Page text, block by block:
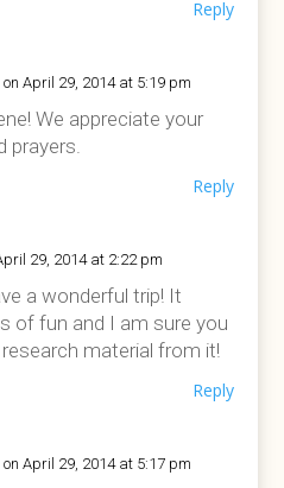
Reply
on April 29, 2014 at 5:19 pm
We appreciate your
prayers.
Reply
29, 2014 at 2:22 pm
a wonderful trip! It
of fun and I am sure you
material from it!
Reply
on April 29, 2014 at 5:17 pm